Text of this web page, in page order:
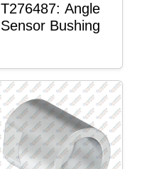
T276487: Angle
Sensor Bushing